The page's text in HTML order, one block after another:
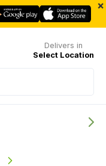
×
Delivers in
Select Location